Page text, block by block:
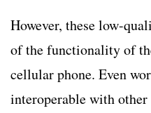
However, these low-
of the functionality of
cellular phone. Even
interoperable with